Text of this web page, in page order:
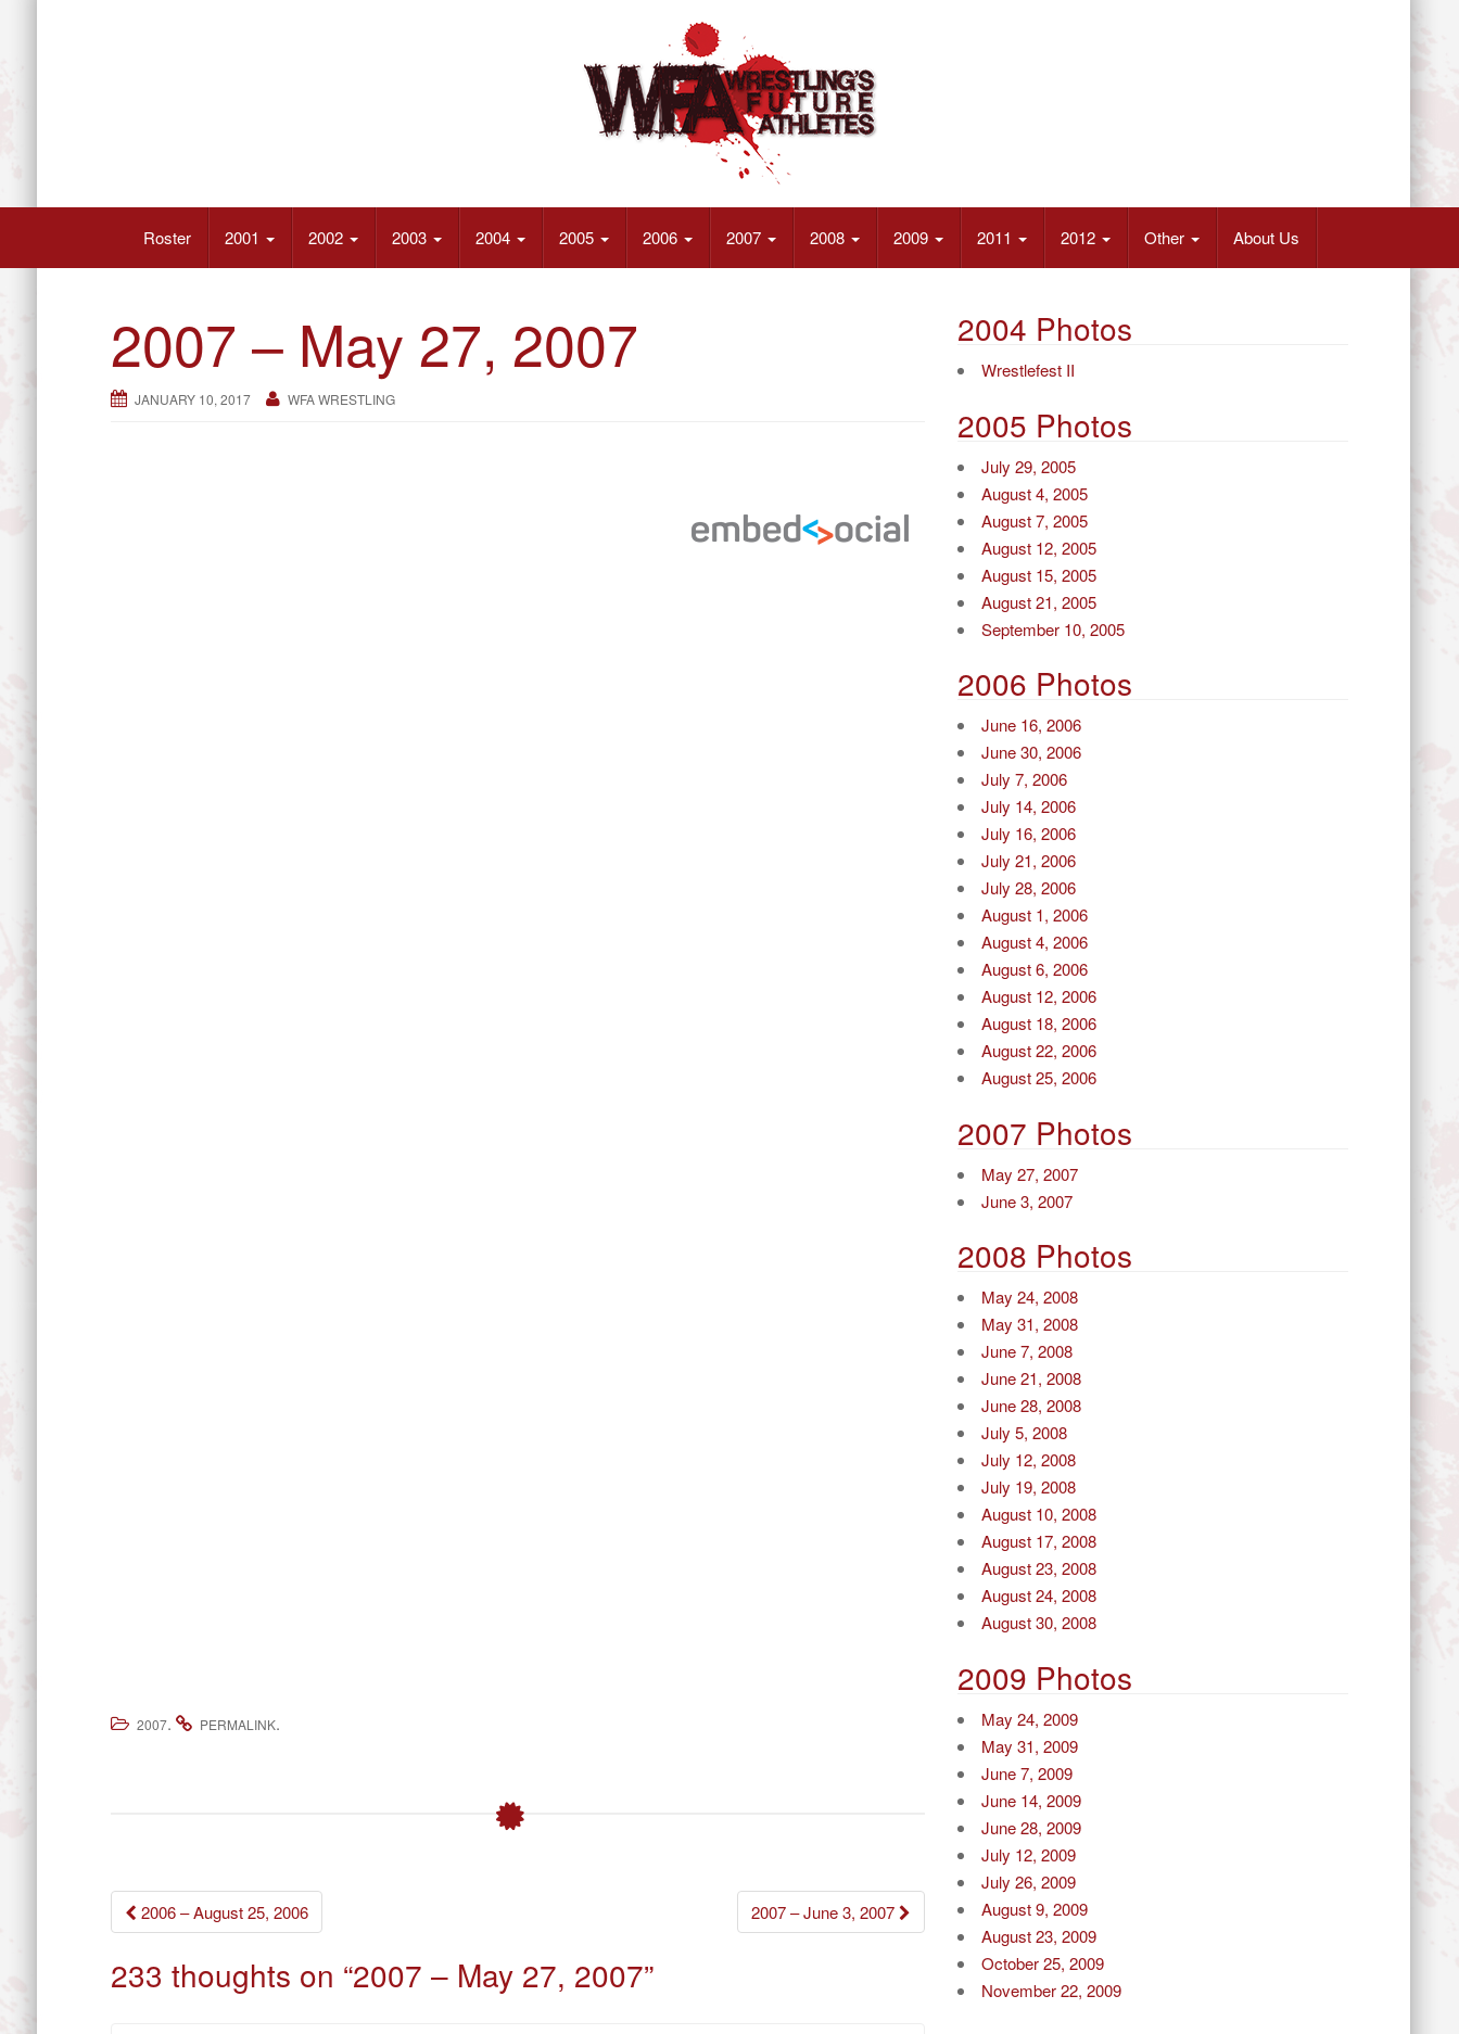
Wrestling’s Future Athletes
Roster 2001 2002 2003 2004 2005 2006 2007 2008 2009 2011 2012 Other About Us
2007 – May 27, 2007
JANUARY 10, 2017 WFA WRESTLING
2007. PERMALINK.
Post
navigation
2006 – August 25, 2006 2007 – June 3, 2007
233 thoughts on “2007 – May 27, 2007”
2004 Photos
Wrestlefest II
2005 Photos
July 29, 2005
August 4, 2005
August 7, 2005
August 12, 2005
August 15, 2005
August 21, 2005
September 10, 2005
2006 Photos
June 16, 2006
June 30, 2006
July 7, 2006
July 14, 2006
July 16, 2006
July 21, 2006
July 28, 2006
August 1, 2006
August 4, 2006
August 6, 2006
August 12, 2006
August 18, 2006
August 22, 2006
August 25, 2006
2007 Photos
May 27, 2007
June 3, 2007
2008 Photos
May 24, 2008
May 31, 2008
June 7, 2008
June 21, 2008
June 28, 2008
July 5, 2008
July 12, 2008
July 19, 2008
August 10, 2008
August 17, 2008
August 23, 2008
August 24, 2008
August 30, 2008
2009 Photos
May 24, 2009
May 31, 2009
June 7, 2009
June 14, 2009
June 28, 2009
July 12, 2009
July 26, 2009
August 9, 2009
August 23, 2009
October 25, 2009
November 22, 2009